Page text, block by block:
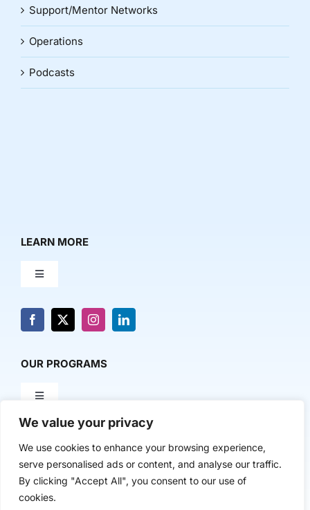
We value your privacy
We use cookies to enhance your browsing experience,
serve personalised ads or content, and analyse our traffic.
By clicking "Accept All", you consent to our use of
cookies.
Support/Mentor Networks
Operations
Podcasts
LEARN MORE
Toggle
About Us
Contact Us
OUR PROGRAMS
Toggle
Milestone Makers
Milestone Circles
POLICY & RESEARCH
Toggle
Navigation